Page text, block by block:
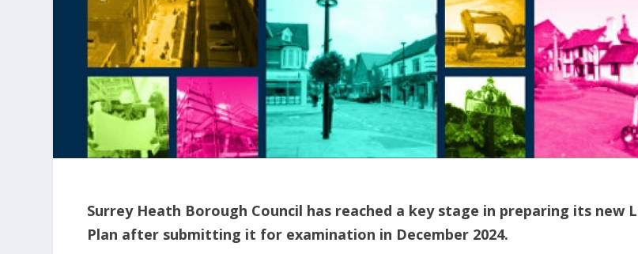
Surrey Heath Borough Council has reached a key stage in preparing its new
Plan after submitting it for examination in December 2024.